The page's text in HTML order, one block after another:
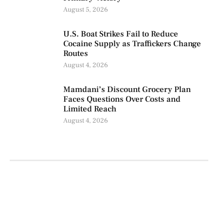
August 5, 2026
U.S. Boat Strikes Fail to Reduce
Cocaine Supply as Traffickers Change
Routes
August 4, 2026
Mamdani’s Discount Grocery Plan
Faces Questions Over Costs and
Limited Reach
August 4, 2026